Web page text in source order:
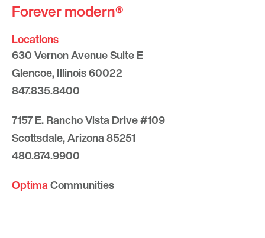
Forever modern®
Locations
630 Vernon Avenue Suite E
Glencoe, Illinois 60022
847.835.8400
7157 E. Rancho Vista Drive #109
Scottsdale, Arizona 85251
480.874.9900
OptimaCommunities